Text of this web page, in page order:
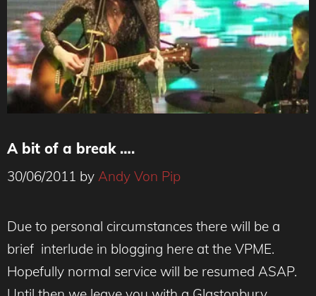
A bit of a break ….
30/06/2011 by Andy Von Pip
Due to personal circumstances there will be a
brief interlude in blogging here at the VPME.
Hopefully normal service will be resumed ASAP.